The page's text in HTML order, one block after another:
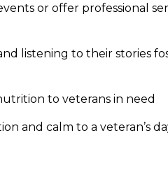
or offer professional
listening to their stories
to veterans in need
and calm to a veteran’s